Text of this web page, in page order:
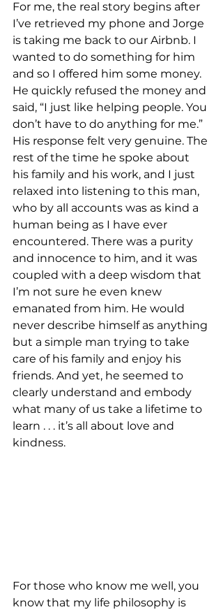
For me, the real story begins after
I’ve retrieved my phone and Jorge
is taking me back to our Airbnb. I
wanted to do something for him
and so I offered him some money.
He quickly refused the money and
said, “I just like helping people. You
don’t have to do anything for me.”
His response felt very genuine. The
rest of the time he spoke about
his family and his work, and I just
relaxed into listening to this man,
who by all accounts was as kind a
human being as I have ever
encountered. There was a purity
and innocence to him, and it was
coupled with a deep wisdom that
I’m not sure he even knew
emanated from him. He would
never describe himself as anything
but a simple man trying to take
care of his family and enjoy his
friends. And yet, he seemed to
clearly understand and embody
what many of us take a lifetime to
learn . . . it’s all about love and
kindness.
For those who know me well, you
know that my life philosophy is